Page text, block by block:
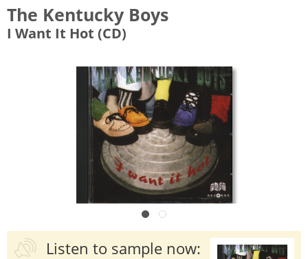
The Kentucky Boys
I Want It Hot (CD)
Listen to sample now: